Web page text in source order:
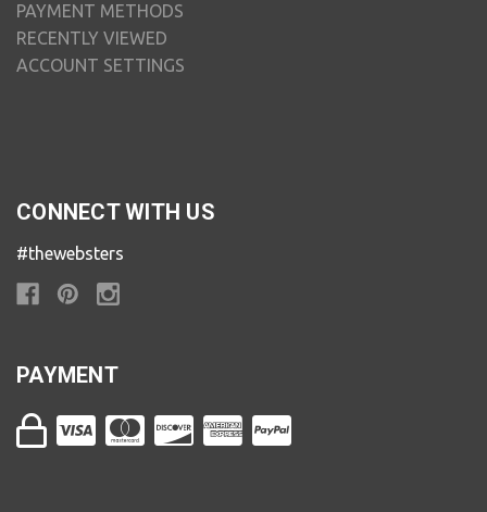
PAYMENT METHODS
RECENTLY VIEWED
ACCOUNT SETTINGS
CONNECT WITH US
#thewebsters
PAYMENT